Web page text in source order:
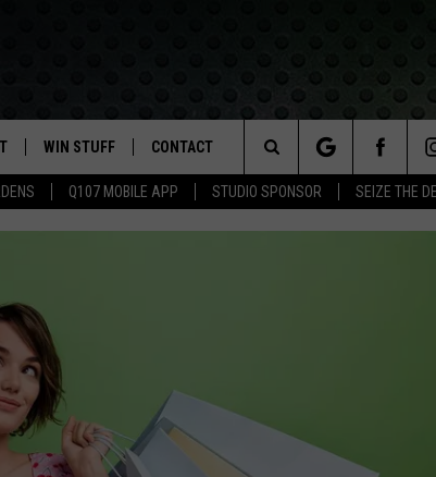
Q107 MOBILE APP STUDIO SPONSOR SEIZE THE
PLAYED
WIN STUFF
CONTESTS
CONTEST RULES
CONTACT
HELP & CONTACT INFO
Search
The